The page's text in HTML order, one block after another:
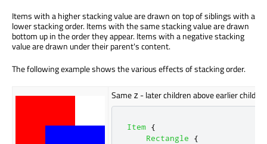
Items with a higher stacking valueare drawnon top of siblings with a
lower stacking order. Items with the same stacking valueare drawn
bottom up in the order they appear. Items with a negative stacking
valueare drawn under their parent's content.
The following example shows the various effects of stacking order.
Same z - later children above earlier
Item {
Rectangle
{